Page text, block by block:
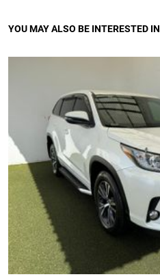
YOU MAY ALSO BE INTERESTED IN